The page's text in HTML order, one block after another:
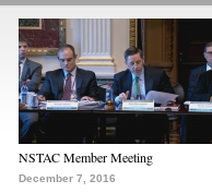
NSTAC Member Meeting
December 7, 2016